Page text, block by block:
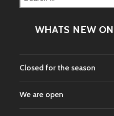
for:
WHATS NEW
Closed for the season
We are open